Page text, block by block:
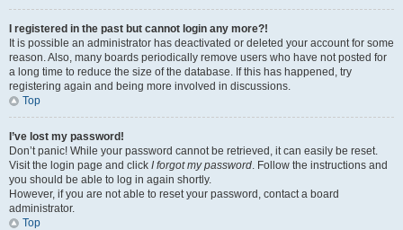
I registered in the past but cannot login any more?!
It is possible an administrator has deactivated or deleted your account for some
reason. Also, many boards periodically remove users who have not posted for
a long time to reduce the size of the database. If this has happened, try
registering again and being more involved in discussions.
Top
I’ve lost my password!
Don’t panic! While your password cannot be retrieved, it can easily be reset.
Visit the login page and click I forgot my password. Follow the instructions and
you should be able to log in again shortly.
However, if you are not able to reset your password, contact a board
administrator.
Top